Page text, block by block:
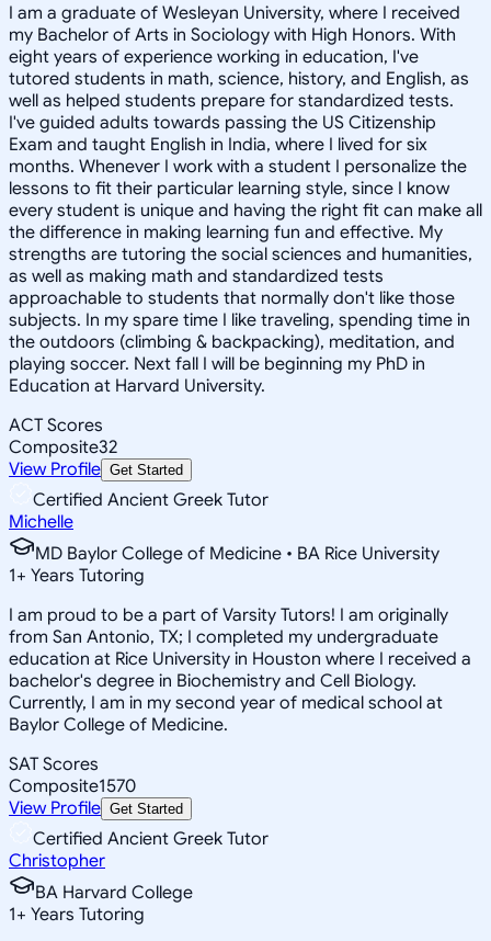
I am a graduate of Wesleyan University, where I received
my Bachelor of Arts in Sociology with High Honors. With
eight years of experience working in education, I've
tutored students in math, science, history, and English, as
well as helped students prepare for standardized tests.
I've guided adults towards passing the US Citizenship
Exam and taught English in India, where I lived for six
months. Whenever I work with a student I personalize the
lessons to fit their particular learning style, since I know
every student is unique and having the right fit can make all
the difference in making learning fun and effective. My
strengths are tutoring the social sciences and humanities,
as well as making math and standardized tests
approachable to students that normally don't like those
subjects. In my spare time I like traveling, spending time in
the outdoors (climbing & backpacking), meditation, and
playing soccer. Next fall I will be beginning my PhD in
Education at Harvard University.
ACT Scores
Composite32
View Profile Get Started
Certified Ancient Greek Tutor
Michelle
MD Baylor College of Medicine • BA Rice University
1+ Years Tutoring
I am proud to be a part of Varsity Tutors! I am originally
from San Antonio, TX; I completed my undergraduate
education at Rice University in Houston where I received a
bachelor's degree in Biochemistry and Cell Biology.
Currently, I am in my second year of medical school at
Baylor College of Medicine.
SAT Scores
Composite1570
View Profile Get Started
Certified Ancient Greek Tutor
Christopher
BA Harvard College
1+ Years Tutoring